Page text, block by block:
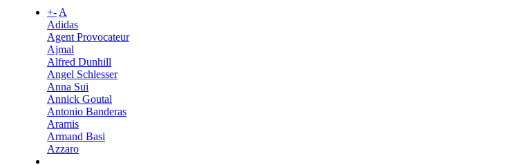
+-A
Adidas
Agent Provocateur
Ajmal
Alfred Dunhill
Angel Schlesser
Anna Sui
Annick Goutal
Antonio Banderas
Aramis
Armand Basi
Azzaro